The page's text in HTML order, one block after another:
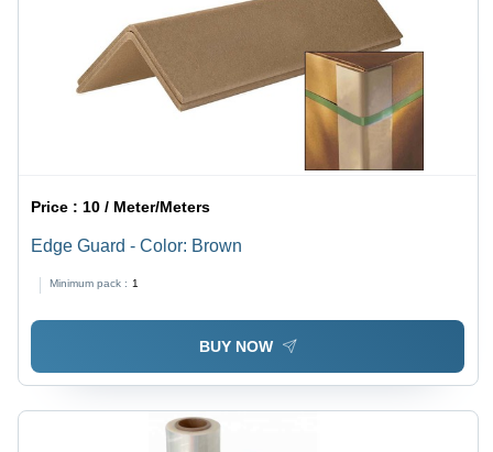
Price :10 / Meter/Meters
Edge Guard - Color: Brown
Minimum pack : 1
BUY NOW